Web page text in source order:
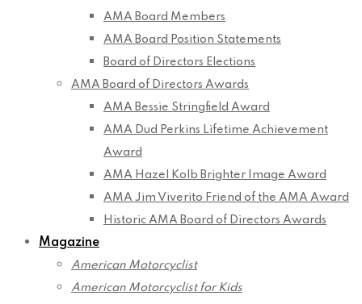
AMA Board Members
AMA Board Position Statements
Board of Directors Elections
AMA Board of Directors Awards
AMA Bessie Stringfield Award
AMA Dud Perkins Lifetime Achievement
Award
AMA Hazel Kolb Brighter Image Award
AMA Jim Viverito Friend of the AMA Award
Historic AMA Board of Directors Awards
Magazine
American Motorcyclist
American Motorcyclist for Kids